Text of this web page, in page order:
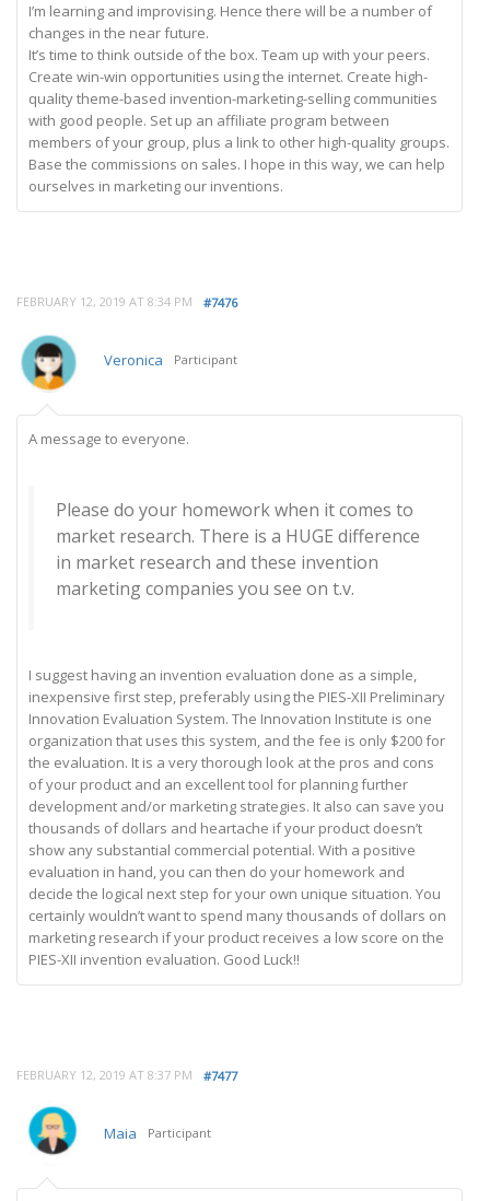
I’m learning and improvising. Hence there will be a number of
changes in the near future.
It’s time to think outside of the box. Team up with your peers.
Create win-win opportunities using the internet. Create high-
quality theme-based invention-marketing-selling communities
with good people. Set up an affiliate program between
members of your group, plus a link to other high-quality groups.
Base the commissions on sales. I hope in this way, we can help
ourselves in marketing our inventions.
FEBRUARY 12, 2019 AT 8:34 PM #7476
Veronica Participant
A message to everyone.
Please do your homework when it comes to
market research. There is a HUGE difference
in market research and these invention
marketing companies you see on t.v.
I suggest having an invention evaluation done as a simple,
inexpensive first step, preferably using the PIES-XII Preliminary
Innovation Evaluation System. The Innovation Institute is one
organization that uses this system, and the fee is only $200 for
the evaluation. It is a very thorough look at the pros and cons
of your product and an excellent tool for planning further
development and/or marketing strategies. It also can save you
thousands of dollars and heartache if your product doesn’t
show any substantial commercial potential. With a positive
evaluation in hand, you can then do your homework and
decide the logical next step for your own unique situation. You
certainly wouldn’t want to spend many thousands of dollars on
marketing research if your product receives a low score on the
PIES-XII invention evaluation. Good Luck!!
FEBRUARY 12, 2019 AT 8:37 PM #7477
Maia Participant